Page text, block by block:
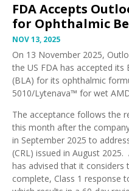
FDA Accepts
for Ophthalmic
NOV 13, 2025
On 13 November 2025,
the US FDA has accepted its
(BLA) for its ophthalmic
5010/Lytenava™ for wet
The acceptance follows the
this month after the
in September 2025 to
(CRL) issued in August 2025.
has advised that it considers
complete, Class 1 response